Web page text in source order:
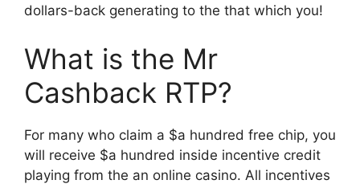
dollars-back generating to the that which you!
What is the Mr
Cashback RTP?
For many who claim a $a hundred free chip, you
will receive $a hundred inside incentive credit
playing from the an online casino. All incentives